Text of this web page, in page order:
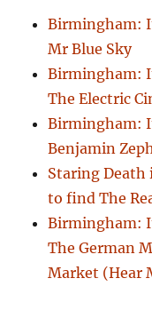
Birmingham:
Mr Blue Sky
Birmingham:
The Electric
Birmingham:
Benjamin
Staring Death
to find The
Birmingham:
The German
Market (Hear